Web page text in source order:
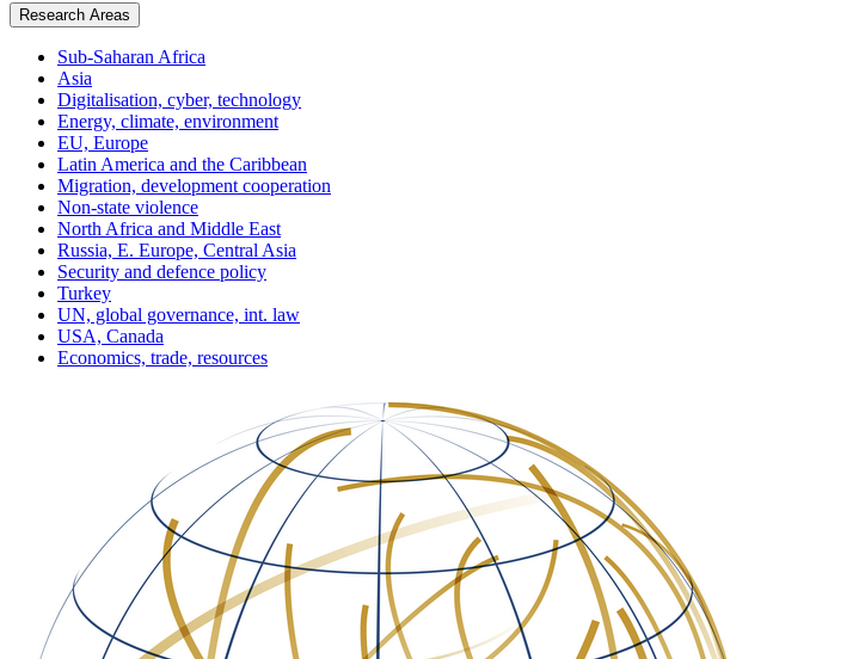
Research Areas
Sub-Saharan Africa
Asia
Digitalisation, cyber, technology
Energy, climate, environment
EU, Europe
Latin America and the Caribbean
Migration, development cooperation
Non-state violence
North Africa and Middle East
Russia, E. Europe, Central Asia
Security and defence policy
Turkey
UN, global governance, int. law
USA, Canada
Economics, trade, resources